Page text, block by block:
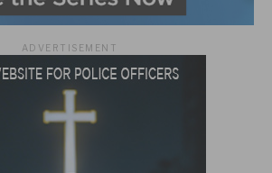
ADVERTISEMENT